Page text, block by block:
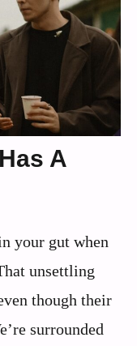
A
your gut when
unsettling
though their
surrounded